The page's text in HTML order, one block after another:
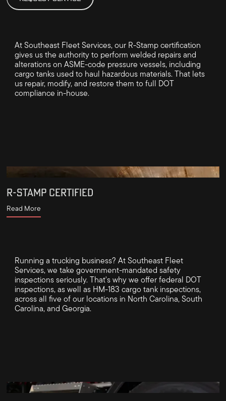
At Southeast Fleet Services, our R-Stamp certification
gives us the authority to perform welded repairs and
alterations on ASME-code pressure vessels, including
cargo tanks used to haul hazardous materials. That lets
us repair, modify, and restore them to full DOT
compliance in-house.
R-STAMP CERTIFIED
Read More
Running a trucking business? At Southeast Fleet
Services, we take government-mandated safety
inspections seriously. That's why we offer federal DOT
inspections, as well as HM-183 cargo tank inspections,
across all five of our locations in North Carolina, South
Carolina, and Georgia.